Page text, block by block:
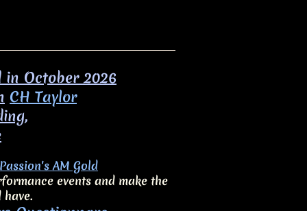
in October 2026
CH Taylor
AM Gold
events and make the